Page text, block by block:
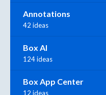
Annotations
42 ideas
Box AI
124 ideas
Box App Center
12 ideas